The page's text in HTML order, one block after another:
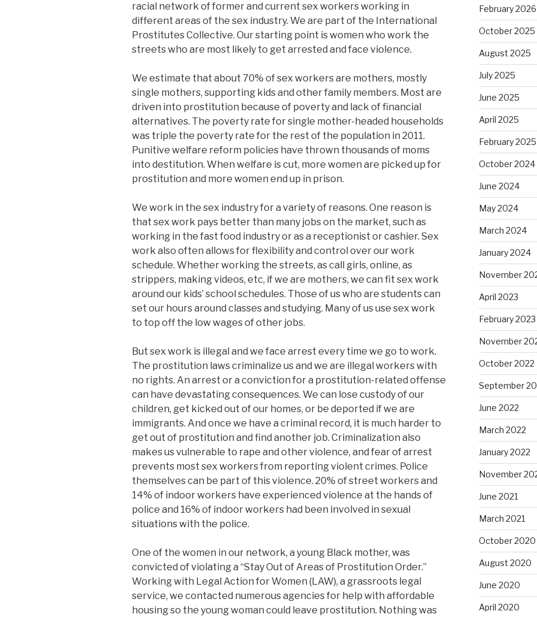
racial network of former and current sex workers working in
different areas of the sex industry. We are part of the International
Prostitutes Collective. Our starting point is women who work the
streets who are most likely to get arrested and face violence.
We estimate that about 70% of sex workers are mothers, mostly
single mothers, supporting kids and other family members. Most are
driven into prostitution because of poverty and lack of financial
alternatives. The poverty rate for single mother-headed households
was triple the poverty rate for the rest of the population in 2011.
Punitive welfare reform policies have thrown thousands of moms
into destitution. When welfare is cut, more women are picked up for
prostitution and more women end up in prison.
We work in the sex industry for a variety of reasons. One reason is
that sex work pays better than many jobs on the market, such as
working in the fast food industry or as a receptionist or cashier. Sex
work also often allows for flexibility and control over our work
schedule. Whether working the streets, as call girls, online, as
strippers, making videos, etc, if we are mothers, we can fit sex work
around our kids’ school schedules. Those of us who are students can
set our hours around classes and studying. Many of us use sex work
to top off the low wages of other jobs.
But sex work is illegal and we face arrest every time we go to work.
The prostitution laws criminalize us and we are illegal workers with
no rights. An arrest or a conviction for a prostitution-related offense
can have devastating consequences. We can lose custody of our
children, get kicked out of our homes, or be deported if we are
immigrants. And once we have a criminal record, it is much harder to
get out of prostitution and find another job. Criminalization also
makes us vulnerable to rape and other violence, and fear of arrest
prevents most sex workers from reporting violent crimes. Police
themselves can be part of this violence. 20% of street workers and
14% of indoor workers have experienced violence at the hands of
police and 16% of indoor workers had been involved in sexual
situations with the police.
One of the women in our network, a young Black mother, was
convicted of violating a “Stay Out of Areas of Prostitution Order.”
Working with Legal Action for Women (LAW), a grassroots legal
service, we contacted numerous agencies for help with affordable
housing so the young woman could leave prostitution. Nothing was
February 2026
October 2025
August 2025
July 2025
June 2025
April 2025
February 2025
October 2024
June 2024
May 2024
March 2024
January 2024
November
April 2023
February 2023
November
October 2022
September
June 2022
March 2022
January 2022
November
June 2021
March 2021
October 2020
August 2020
June 2020
April 2020